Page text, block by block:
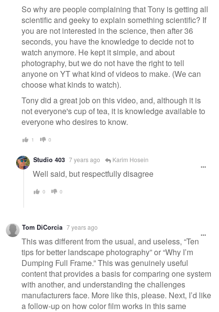
So why are people complaining that Tony is getting all
scientific and geeky to explain something scientific? If
you are not interested in the science, then after 36
seconds, you have the knowledge to decide not to
watch anymore. He kept it simple, and about
photography, but we do not have the right to tell
anyone on YT what kind of videos to make. (We can
choose what kinds to watch).
Tony did a great job on this video, and, although it is
not everyone's cup of tea, it is knowledge available to
everyone who desires to know.
1 0
Studio 403 7 years ago Karim Hosein
Well said, but respectfully disagree
0 0
Tom DiCorcia 7 years ago
This was different from the usual, and useless, “Ten
tips for better landscape photography” or “Why I’m
Dumping Full Frame.” This was genuinely useful
content that provides a basis for comparing one system
with another, and understanding the challenges
manufacturers face. More like this, please. Next, I’d like
a follow-up on how color film works in this same